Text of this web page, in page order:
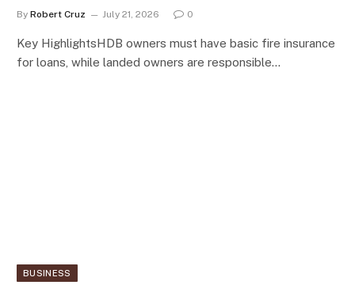
By Robert Cruz July 21, 2026 0
Key HighlightsHDB owners must have basic fire insurance
for loans, while landed owners are responsible…
BUSINESS